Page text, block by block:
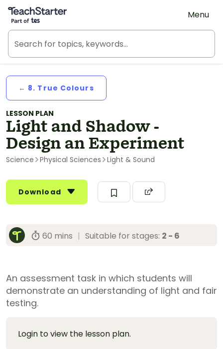
Teach Starter, part of Tes
Menu
← 8. True Colours
LESSON PLAN
Light and Shadow -
Design an Experiment
Science Physical Sciences Light & Sound
Download
60 mins | Suitable for stages: 2 - 6
An assessment task in which students will
demonstrate an understanding of light and fair
testing.
Login to view the lesson plan.